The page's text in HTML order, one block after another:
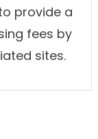
provide a
fees by
sites.